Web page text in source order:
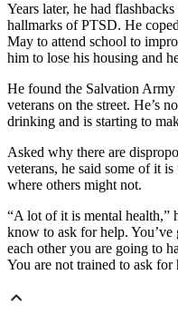
Years later, he had
hallmarks of PTSD. He
May to attend school to
him to lose his housing and
He found the Salvation
veterans on the street. He’s
drinking and is starting to
Asked why there are
veterans, he said some of it
where others might not.
“A lot of it is mental health,”
know to ask for help.
each other you are going to
You are not trained to ask for